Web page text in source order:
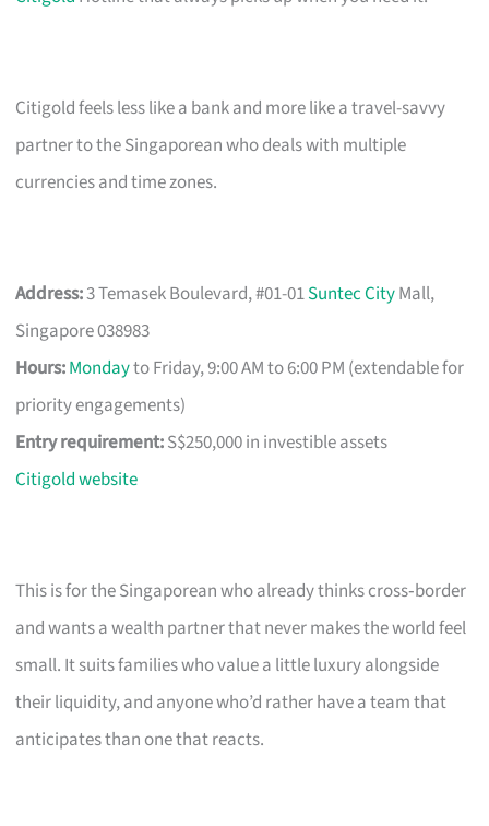
Citigold feels less like a bank and more like a travel-savvy
partner to the Singaporean who deals with multiple
currencies and time zones.
Address:3 Temasek Boulevard, #01-01Suntec CityMall,
Singapore 038983
Hours:Mondayto Friday, 9:00 AM to 6:00 PM (extendable for
priority engagements)
Entry requirement:S$250,000 in investible assets
Citigold website
This is for the Singaporean who already thinks cross‑border
and wants a wealth partner that never makes the world feel
small. It suits families who value a little luxury alongside
their liquidity, and anyone who’d rather have a team that
anticipates than one that reacts.